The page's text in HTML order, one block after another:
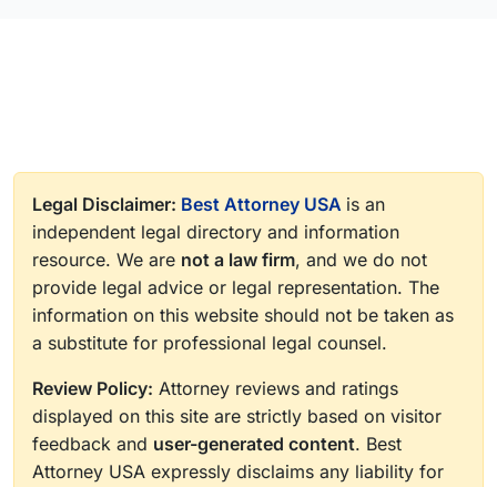
Legal Disclaimer: Best Attorney USA is an
independent legal directory and information
resource. We are not a law firm, and we do not
provide legal advice or legal representation. The
information on this website should not be taken as
a substitute for professional legal counsel.
Review Policy: Attorney reviews and ratings
displayed on this site are strictly based on visitor
feedback and user-generated content. Best
Attorney USA expressly disclaims any liability for